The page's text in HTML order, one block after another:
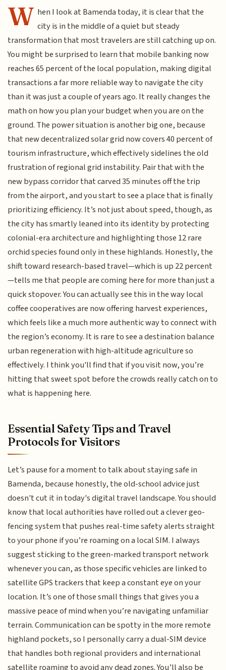
W hen I look at Bamenda today, it is clear that the
city is in the middle of a quiet but steady
transformation that most travelers are still catching up on.
You might be surprised to learn that mobile banking now
reaches 65 percent of the local population, making digital
transactions a far more reliable way to navigate the city
than it was just a couple of years ago. It really changes the
math on how you plan your budget when you are on the
ground. The power situation is another big one, because
that new decentralized solar grid now covers 40 percent of
tourism infrastructure, which effectively sidelines the old
frustration of regional grid instability. Pair that with the
new bypass corridor that carved 35 minutes off the trip
from the airport, and you start to see a place that is finally
prioritizing efficiency. It’s not just about speed, though, as
the city has smartly leaned into its identity by protecting
colonial-era architecture and highlighting those 12 rare
orchid species found only in these highlands. Honestly, the
shift toward research-based travel—which is up 22 percent
—tells me that people are coming here for more than just a
quick stopover. You can actually see this in the way local
coffee cooperatives are now offering harvest experiences,
which feels like a much more authentic way to connect with
the region’s economy. It is rare to see a destination balance
urban regeneration with high-altitude agriculture so
effectively. I think you'll find that if you visit now, you’re
hitting that sweet spot before the crowds really catch on to
what is happening here.
Essential Safety Tips and Travel
Protocols for Visitors
Let’s pause for a moment to talk about staying safe in
Bamenda, because honestly, the old-school advice just
doesn't cut it in today's digital travel landscape. You should
know that local authorities have rolled out a clever geo-
fencing system that pushes real-time safety alerts straight
to your phone if you’re roaming on a local SIM. I always
suggest sticking to the green-marked transport network
whenever you can, as those specific vehicles are linked to
satellite GPS trackers that keep a constant eye on your
location. It’s one of those small things that gives you a
massive peace of mind when you’re navigating unfamiliar
terrain. Communication can be spotty in the more remote
highland pockets, so I personally carry a dual-SIM device
that handles both regional providers and international
satellite roaming to avoid any dead zones. You’ll also be